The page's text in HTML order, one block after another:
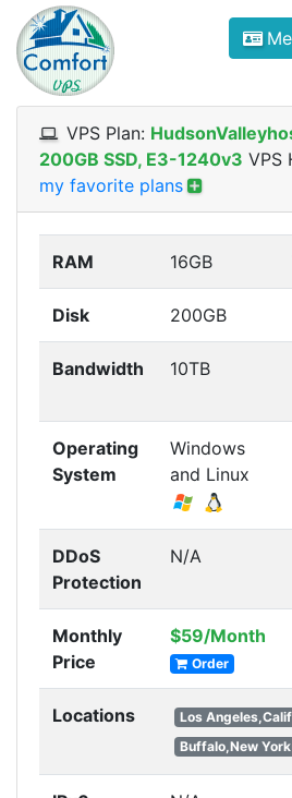
Compare VPS
ComfortVPS is here to
Focus on cheap
VPS Plan:
200GB SSD, E3-1240v3 VPS
my favorite plans
RAM 16GB
Disk 200GB
Bandwidth 10TB
Operating
System
Windows
and Linux
DDoS
Protection
N/A
Monthly
Price
$59/Month
Order
Locations
Los
Buffalo,New